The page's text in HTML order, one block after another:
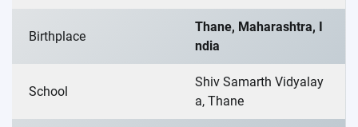
Birthplace
Thane, Maharashtra, I
ndia
School
Shiv Samarth Vidyalay
a, Thane